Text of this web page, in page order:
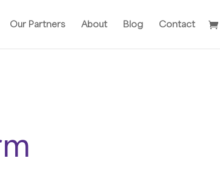
Our Partners About Blog Contact